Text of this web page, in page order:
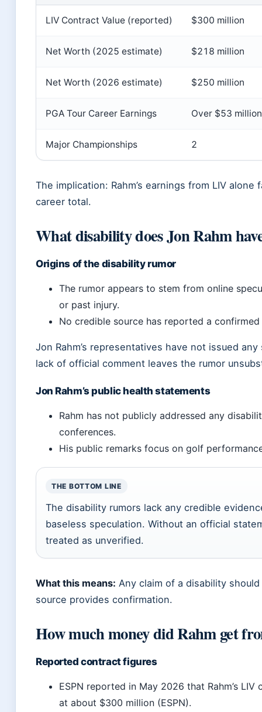
LIV Contract Value (reported) $300 million
Net Worth (2025 estimate) $218 million
Net Worth (2026 estimate) $250 million
PGA Tour Career Earnings Over $53 million
Major Championships 2
The implication: Rahm’s earnings from LIV alone
career total.
What disability does Jon Rahm
Origins of the disability rumor
The rumor appears to stem from online
or past injury.
No credible source has reported a
Jon Rahm’s representatives have not issued
lack of official comment leaves the rumor
Jon Rahm’s public health statements
Rahm has not publicly addressed any
conferences.
His public remarks focus on golf
THE BOTTOM LINE
The disability rumors lack any credible
baseless speculation. Without an official
treated as unverified.
What this means: Any claim of a disability
source provides confirmation.
How much money did Rahm get
Reported contract figures
ESPN reported in May 2026 that Rahm’s
at about $300 million (ESPN).